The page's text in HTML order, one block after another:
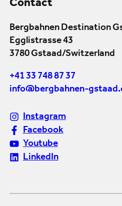
Contact
Bergbahnen Destination
Egglistrasse 43
3780 Gstaad/Switzerland
+41 33 748 87 37
info@bergbahnen-
Instagram
Facebook
Youtube
LinkedIn